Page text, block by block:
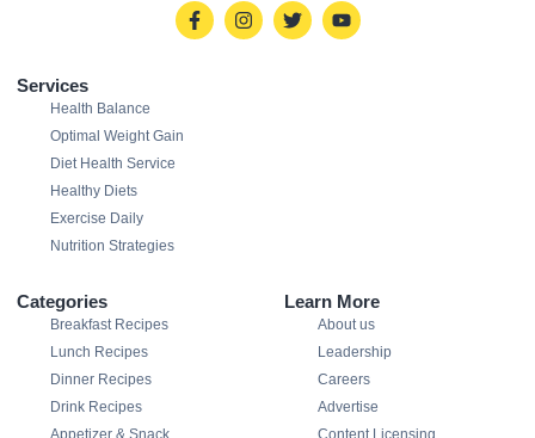
Services
Health Balance
Optimal Weight Gain
Diet Health Service
Healthy Diets
Exercise Daily
Nutrition Strategies
Categories
Breakfast Recipes
Lunch Recipes
Dinner Recipes
Drink Recipes
Appetizer & Snack
Learn More
About us
Leadership
Careers
Advertise
Content Licensing